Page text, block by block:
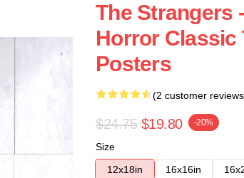
The Strangers
Horror Classic
Posters
(2 customer
$24.75 $19.80 -20%
Size
12x18in
16x16in